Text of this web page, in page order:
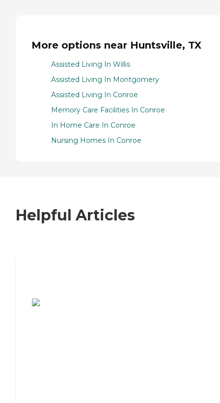
More options near Huntsville, TX
Assisted Living In Willis
Assisted Living In Montgomery
Assisted Living In Conroe
Memory Care Facilities In Conroe
In Home Care In Conroe
Nursing Homes In Conroe
Helpful Articles